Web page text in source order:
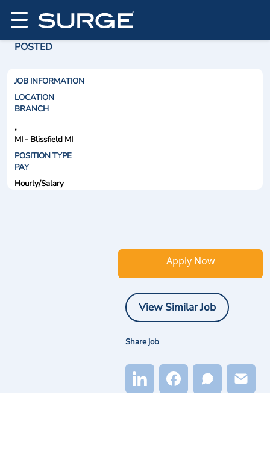
POSTED
JOB INFORMATION
LOCATION
BRANCH
,
MI - Blissfield MI
POSITION TYPE
PAY
Hourly/Salary
Apply Now
View Similar Job
Share job